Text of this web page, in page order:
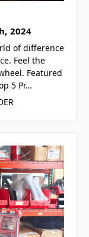
2024
of difference
Feel the
Featured
5 Pr…